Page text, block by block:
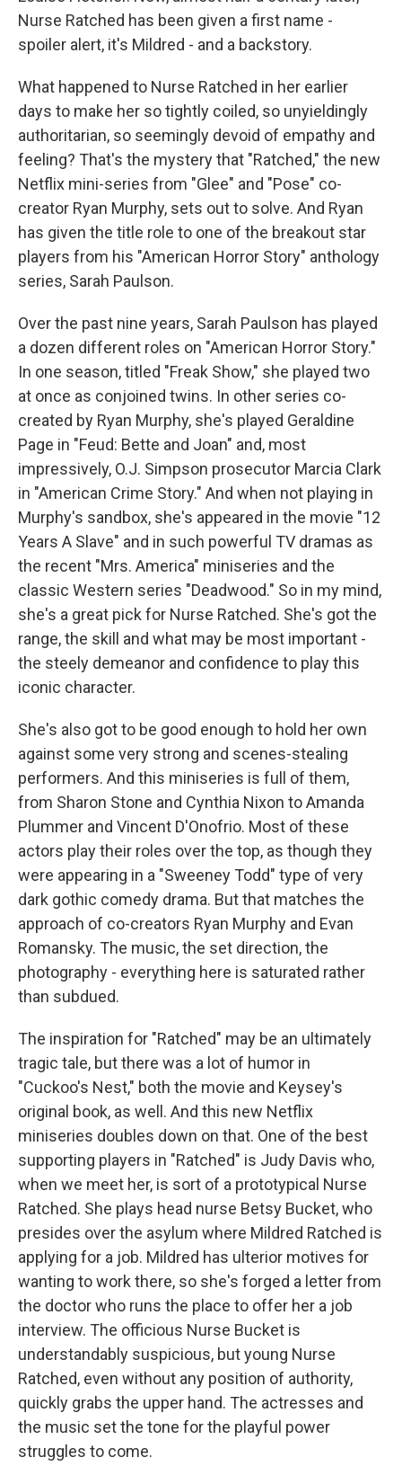
Nurse Ratched has been given a first name -
spoiler alert, it's Mildred - and a backstory.
What happened to Nurse Ratched in her earlier
days to make her so tightly coiled, so unyieldingly
authoritarian, so seemingly devoid of empathy and
feeling? That's the mystery that "Ratched," the new
Netflix mini-series from "Glee" and "Pose" co-
creator Ryan Murphy, sets out to solve. And Ryan
has given the title role to one of the breakout star
players from his "American Horror Story" anthology
series, Sarah Paulson.
Over the past nine years, Sarah Paulson has played
a dozen different roles on "American Horror Story."
In one season, titled "Freak Show," she played two
at once as conjoined twins. In other series co-
created by Ryan Murphy, she's played Geraldine
Page in "Feud: Bette and Joan" and, most
impressively, O.J. Simpson prosecutor Marcia Clark
in "American Crime Story." And when not playing in
Murphy's sandbox, she's appeared in the movie "12
Years A Slave" and in such powerful TV dramas as
the recent "Mrs. America" miniseries and the
classic Western series "Deadwood." So in my mind,
she's a great pick for Nurse Ratched. She's got the
range, the skill and what may be most important -
the steely demeanor and confidence to play this
iconic character.
She's also got to be good enough to hold her own
against some very strong and scenes-stealing
performers. And this miniseries is full of them,
from Sharon Stone and Cynthia Nixon to Amanda
Plummer and Vincent D'Onofrio. Most of these
actors play their roles over the top, as though they
were appearing in a "Sweeney Todd" type of very
dark gothic comedy drama. But that matches the
approach of co-creators Ryan Murphy and Evan
Romansky. The music, the set direction, the
photography - everything here is saturated rather
than subdued.
The inspiration for "Ratched" may be an ultimately
tragic tale, but there was a lot of humor in
"Cuckoo's Nest," both the movie and Keysey's
original book, as well. And this new Netflix
miniseries doubles down on that. One of the best
supporting players in "Ratched" is Judy Davis who,
when we meet her, is sort of a prototypical Nurse
Ratched. She plays head nurse Betsy Bucket, who
presides over the asylum where Mildred Ratched is
applying for a job. Mildred has ulterior motives for
wanting to work there, so she's forged a letter from
the doctor who runs the place to offer her a job
interview. The officious Nurse Bucket is
understandably suspicious, but young Nurse
Ratched, even without any position of authority,
quickly grabs the upper hand. The actresses and
the music set the tone for the playful power
struggles to come.